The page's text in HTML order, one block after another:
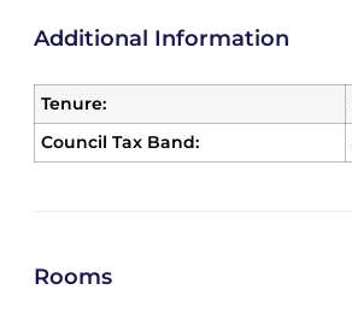
Additional Information
Tenure:
Council Tax Band:
Rooms